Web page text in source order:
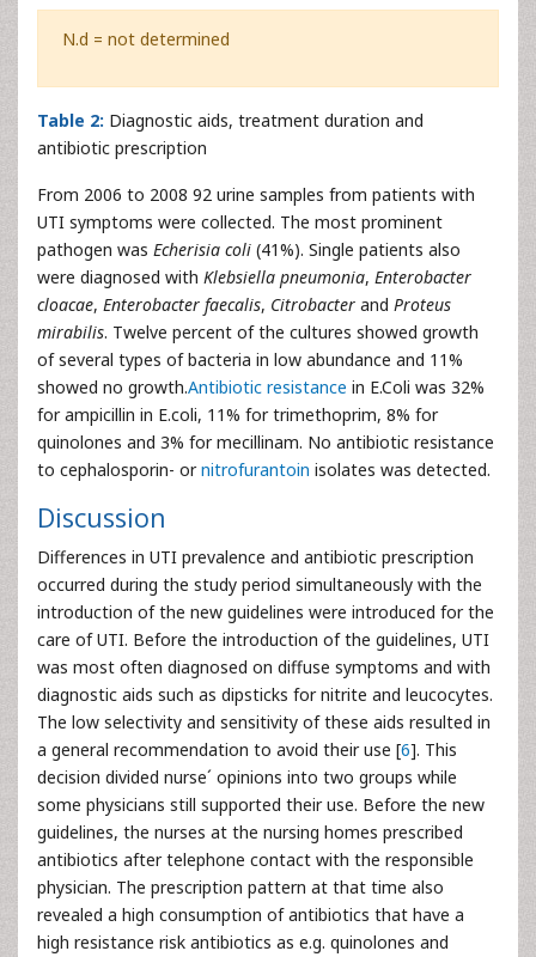
N.d = not determined
Table 2: Diagnostic aids, treatment duration and
antibiotic prescription
From 2006 to 2008 92 urine samples from patients with
UTI symptoms were collected. The most prominent
pathogen was Echerisia coli (41%). Single patients also
were diagnosed with Klebsiella pneumonia, Enterobacter
cloacae, Enterobacter faecalis, Citrobacter and Proteus
mirabilis. Twelve percent of the cultures showed growth
of several types of bacteria in low abundance and 11%
showed no growth.Antibiotic resistance in E.Coli was 32%
for ampicillin in E.coli, 11% for trimethoprim, 8% for
quinolones and 3% for mecillinam. No antibiotic resistance
to cephalosporin- ornitrofurantoin isolates was detected.
Discussion
Differences in UTI prevalence and antibiotic prescription
occurred during the study period simultaneously with the
introduction of the new guidelines were introduced for the
care of UTI. Before the introduction of the guidelines, UTI
was most often diagnosed on diffuse symptoms and with
diagnostic aids such as dipsticks for nitrite and leucocytes.
The low selectivity and sensitivity of these aids resulted in
a general recommendation to avoid their use [6]. This
decision divided nurse´ opinions into two groups while
some physicians still supported their use. Before the new
guidelines, the nurses at the nursing homes prescribed
antibiotics after telephone contact with the responsible
physician. The prescription pattern at that time also
revealed a high consumption of antibiotics that have a
high resistance risk antibiotics as e.g. quinolones and